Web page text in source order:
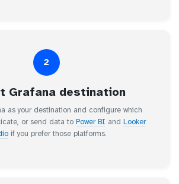
2
Grafana destination
as your destination and configure which
or send data to Power BI and Looker
if you prefer those platforms.